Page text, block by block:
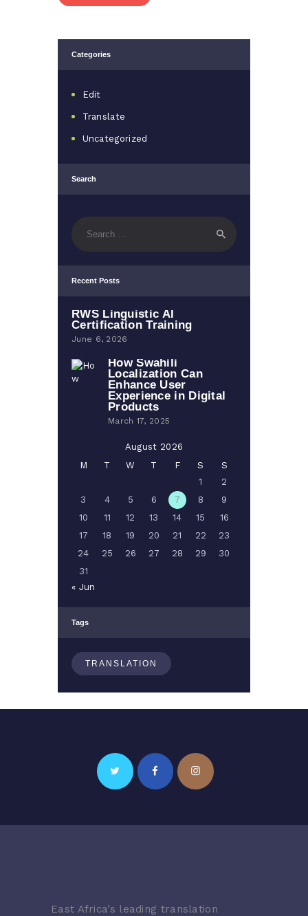
Categories
Edit
Translate
Uncategorized
Search
for:
Recent Posts
RWS Linguistic AI
Certification Training
June 6, 2026
How Swahili
Localization Can
Enhance User
Experience in Digital
Products
March 17, 2025
August 2026
M
T W T F S
S
1
2
3
4 5 6 7 8
9
10
11 12 13 14 15
16
17
18 19 20 21 22
23
24
25 26 27 28 29
30
31
« Jun
Tags
TRANSLATION
East Africa’s leading translation